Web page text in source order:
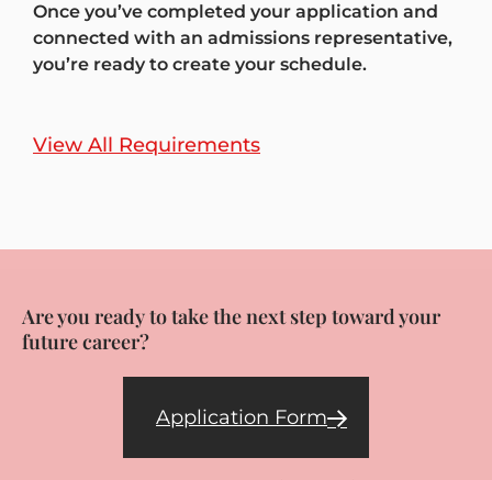
Once you’ve completed your application and
connected with an admissions representative,
you’re ready to create your schedule.
View All Requirements
Are you ready to take the next step toward your
future career?
Application Form